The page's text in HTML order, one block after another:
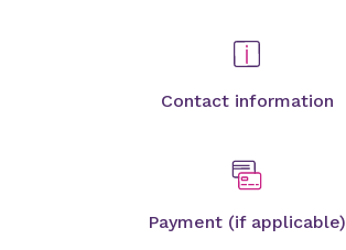
Contact information
Payment (if applicable)